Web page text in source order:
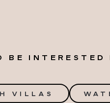
BE INTERESTED
VILLAS